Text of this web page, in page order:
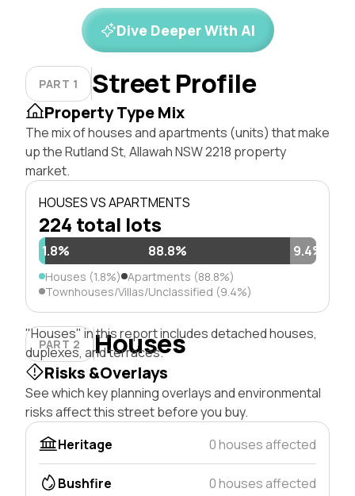
Dive Deeper With AI
PART 1 Street Profile
Property Type Mix
The mix of houses and apartments (units) that make
up the Rutland St, Allawah NSW 2218 property
market.
HOUSES VS APARTMENTS
224 total lots
1.8% 88.8% 9.4%
Houses (1.8%) Apartments (88.8%)
Townhouses/Villas/Unclassified (9.4%)
PART 2 Houses
"Houses" in this report includes detached houses,
duplexes, and terraces.
Risks &Overlays
See which key planning overlays and environmental
risks affect this street before you buy.
Heritage
0 houses affected
Bushfire 0 houses affected